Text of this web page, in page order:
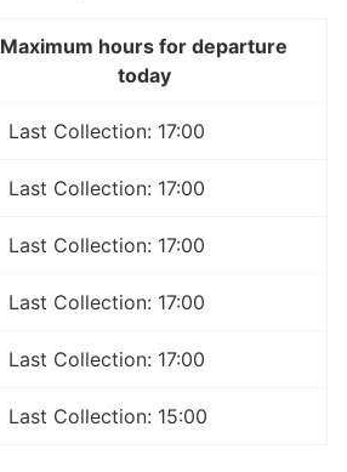
Maximum hours for departure
today
Last Collection: 17:00
Last Collection: 17:00
Last Collection: 17:00
Last Collection: 17:00
Last Collection: 17:00
Last Collection: 15:00